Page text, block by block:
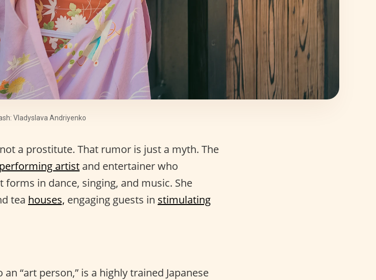
Vladyslava Andriyenko
a prostitute. That rumor is just a myth. The
artist and entertainer who
forms in dance, singing, and music. She
tea houses, engaging guests in stimulating
“art person,” is a highly trained Japanese